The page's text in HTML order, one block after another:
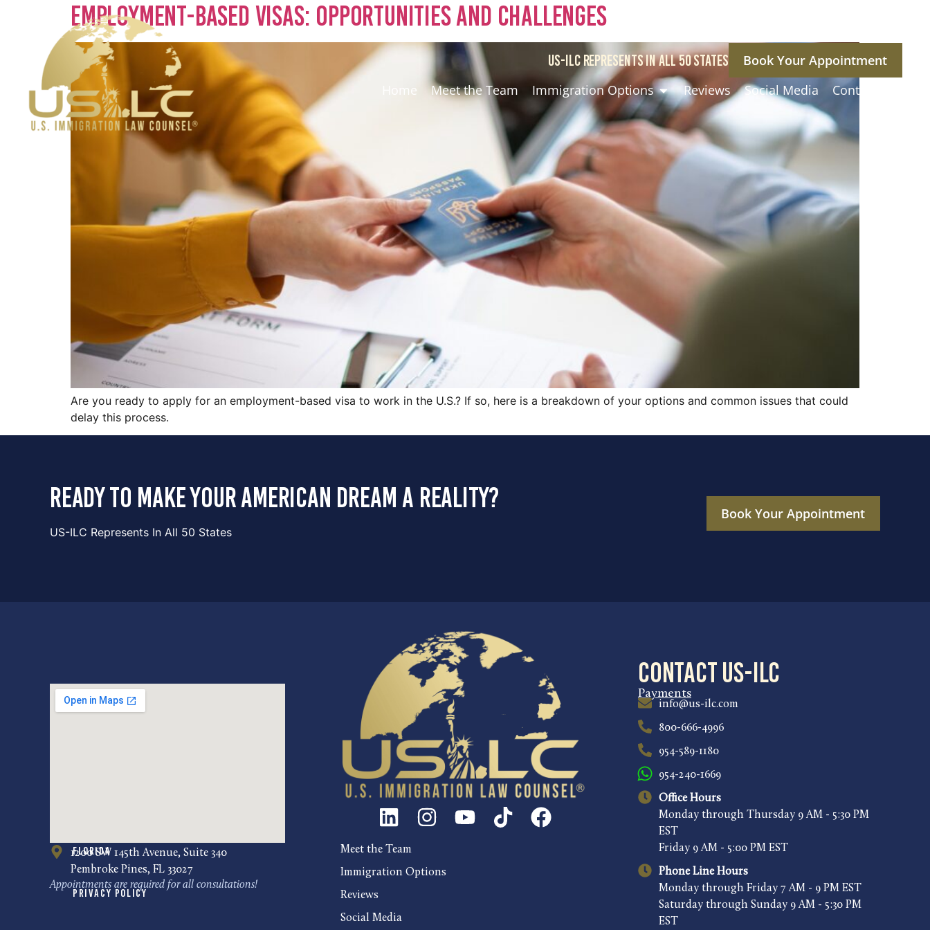
US-ILC REPRESENTS IN ALL 50 STATES
Book Your Appointment
Home
Meet the Team Immigration Options Reviews Social Media Contact Us
Employment-Based Visas: Opportunities and Challenges
Are you ready to apply for an employment-based visa to work in the U.S.? If so, here is a breakdown of your options and common issues that could
delay this process.
ready to make your american dream a reality?
US-ILC Represents In All 50 States
Book Your Appointment
Florida
1200 SW 145th Avenue, Suite 340
Pembroke Pines, FL 33027
Appointments are required for all consultations!
Privacy Policy
Meet the Team
Immigration Options
Reviews
Social Media
Contact US-ILC
Payments
info@us-ilc.com
800-666-4996
954-589-1180
954-240-1669
Office Hours
Monday through Thursday 9 AM - 5:30 PM
EST
Friday 9 AM - 5:00 PM EST
Phone Line Hours
Monday through Friday 7 AM - 9 PM EST
Saturday through Sunday 9 AM - 5:30 PM
EST